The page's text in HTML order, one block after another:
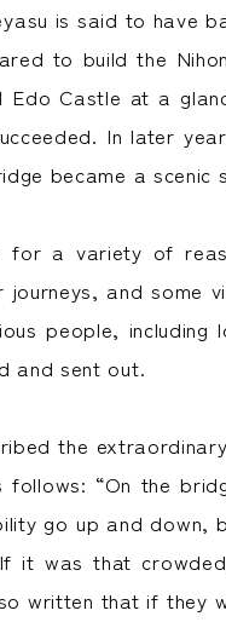
is said to have
to build the
Edo Castle at a
In later
became a scenic
for a variety of
and some
people, including
and sent out.
the
follows: “On the
go up and down,
it was that
written that if they